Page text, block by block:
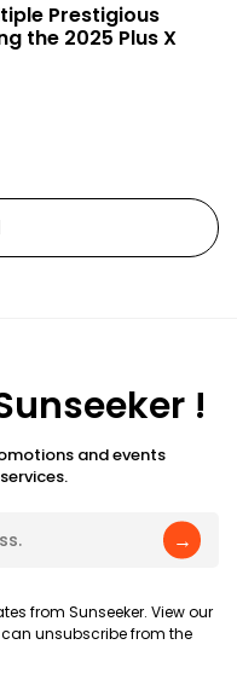
Prestigious
the 2025 Plus X
!
and events
→
from Sunseeker. View our
can unsubscribe from the